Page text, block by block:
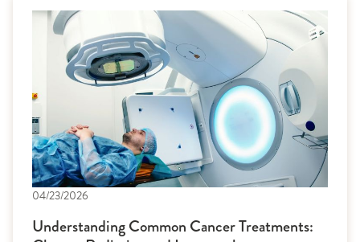
04/23/2026
Understanding Common Cancer Treatments: